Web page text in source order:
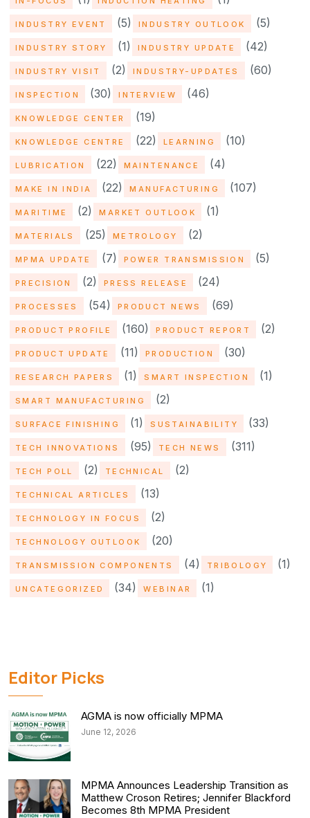
INDUSTRY EVENT (5) INDUSTRY OUTLOOK (5)
INDUSTRY STORY (1) INDUSTRY UPDATE (42)
INDUSTRY VISIT (2) INDUSTRY-UPDATES (60)
INSPECTION (30) INTERVIEW (46)
KNOWLEDGE CENTER (19)
KNOWLEDGE CENTRE (22) LEARNING (10)
LUBRICATION (22) MAINTENANCE (4)
MAKE IN INDIA (22) MANUFACTURING (107)
MARITIME (2) MARKET OUTLOOK (1)
MATERIALS (25) METROLOGY (2)
MPMA UPDATE (7) POWER TRANSMISSION (5)
PRECISION (2) PRESS RELEASE (24)
PROCESSES (54) PRODUCT NEWS (69)
PRODUCT PROFILE (160) PRODUCT REPORT (2)
PRODUCT UPDATE (11) PRODUCTION (30)
RESEARCH PAPERS (1) SMART INSPECTION (1)
SMART MANUFACTURING (2)
SURFACE FINISHING (1) SUSTAINABILITY (33)
TECH INNOVATIONS (95) TECH NEWS (311)
TECH POLL (2) TECHNICAL (2)
TECHNICAL ARTICLES (13)
TECHNOLOGY IN FOCUS (2)
TECHNOLOGY OUTLOOK (20)
TRANSMISSION COMPONENTS (4) TRIBOLOGY (1)
UNCATEGORIZED (34) WEBINAR (1)
Editor Picks
AGMA is now officially MPMA
June 12, 2026
MPMA Announces Leadership Transition as
Matthew Croson Retires; Jennifer Blackford
Becomes 8th MPMA President